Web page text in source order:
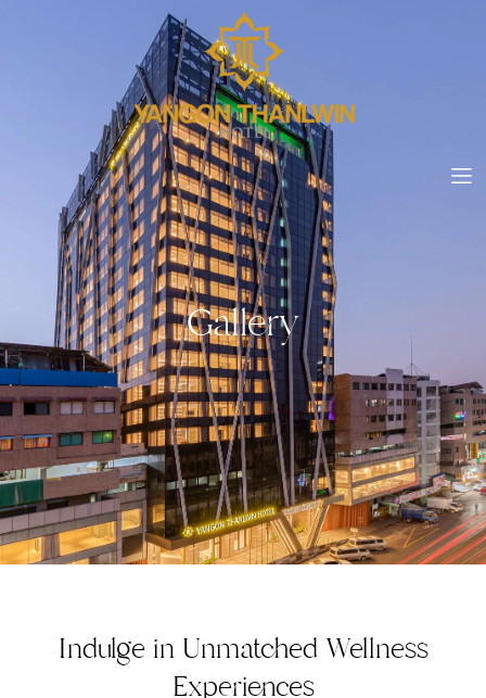
Gallery
Indulge in Unmatched Wellness
Experiences